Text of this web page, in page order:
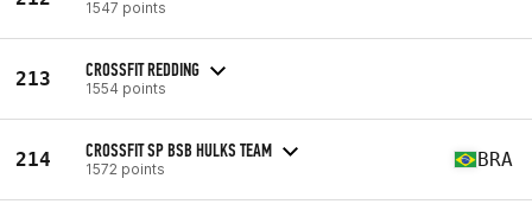
1547 points
213 CROSSFIT REDDING
1554 points
214 CROSSFIT SP BSB HULKS TEAM
1572 points BRA